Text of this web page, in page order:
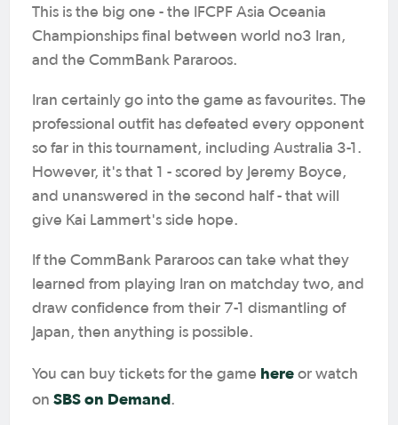
This is the big one - the IFCPF Asia Oceania
Championships final between world no3 Iran,
and the CommBank Pararoos.
Iran certainly go into the game as favourites. The
professional outfit has defeated every opponent
so far in this tournament, including Australia 3-1.
However, it's that 1 - scored by Jeremy Boyce,
and unanswered in the second half - that will
give Kai Lammert's side hope.
If the CommBank Pararoos can take what they
learned from playing Iran on matchday two, and
draw confidence from their 7-1 dismantling of
Japan, then anything is possible.
You can buy tickets for the game here or watch
on SBS on Demand.